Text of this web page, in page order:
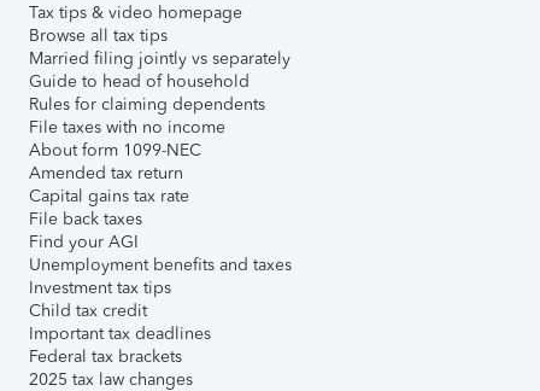
Tax tips & video homepage
Browse all tax tips
Married filing jointly vs separately
Guide to head of household
Rules for claiming dependents
File taxes with no income
About form 1099-NEC
Amended tax return
Capital gains tax rate
File back taxes
Find your AGI
Unemployment benefits and taxes
Investment tax tips
Child tax credit
Important tax deadlines
Federal tax brackets
2025 tax law changes